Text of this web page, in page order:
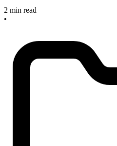
2 min read
•